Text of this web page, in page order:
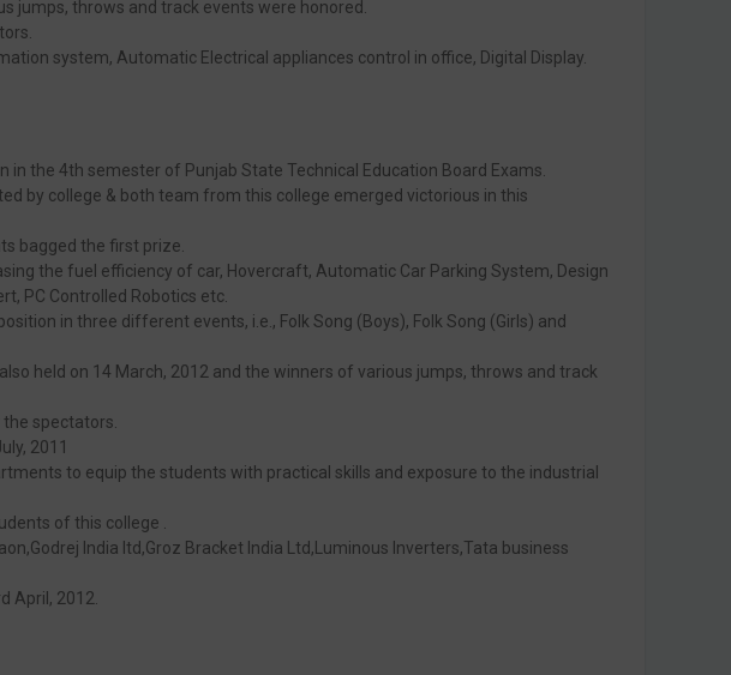
jumps, throws and track events were honored.
system, Automatic Electrical appliances control in office, Digital Display.
the 4th semester of Punjab State Technical Education Board Exams.
by college & both team from this college emerged victorious in this
bagged the first prize.
the fuel efficiency of car, Hovercraft, Automatic Car Parking System, Design
PC Controlled Robotics etc.
in three different events, i.e., Folk Song (Boys), Folk Song (Girls) and
held on 14 March, 2012 and the winners of various jumps, throws and track
spectators.
2011
to equip the students with practical skills and exposure to the industrial
of this college .
India ltd,Groz Bracket India Ltd,Luminous Inverters,Tata business
April, 2012.